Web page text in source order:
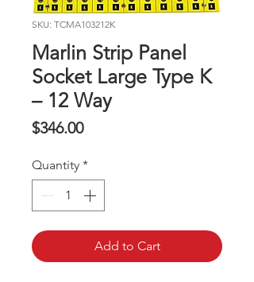
SKU: TCMA103212K
Marlin Strip Panel
Socket Large Type K
– 12 Way
$346.00Price
Quantity *
Add to Cart